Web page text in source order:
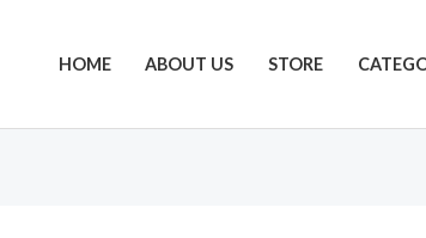
HOME ABOUT US STORE